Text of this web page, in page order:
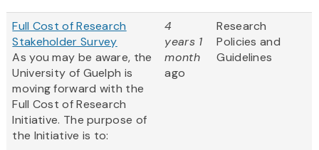
Full Cost of Research
Stakeholder Survey
As you may be aware, the
University of Guelph is
moving forward with the
Full Cost of Research
Initiative. The purpose of
the Initiative is to:
4
years 1
month
ago
Research
Policies and
Guidelines